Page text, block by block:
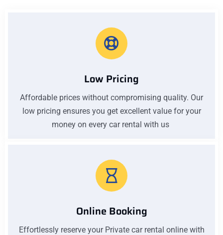
Low Pricing
Affordable prices without compromising quality. Our
low pricing ensures you get excellent value for your
money on every car rental with us
Online Booking
Effortlessly reserve your Private car rental online with